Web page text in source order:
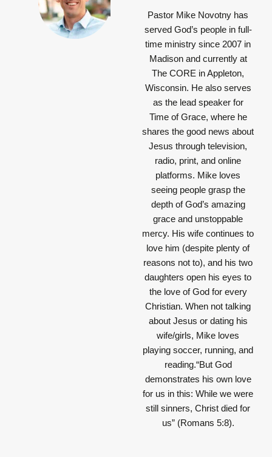
Pastor Mike Novotny has
served God’s people in full-
time ministry since 2007 in
Madison and currently at
The CORE in Appleton,
Wisconsin. He also serves
as the lead speaker for
Time of Grace, where he
shares the good news about
Jesus through television,
radio, print, and online
platforms. Mike loves
seeing people grasp the
depth of God’s amazing
grace and unstoppable
mercy. His wife continues to
love him (despite plenty of
reasons not to), and his two
daughters open his eyes to
the love of God for every
Christian. When not talking
about Jesus or dating his
wife/girls, Mike loves
playing soccer, running, and
reading.“But God
demonstrates his own love
for us in this: While we were
still sinners, Christ died for
us” (Romans 5:8).